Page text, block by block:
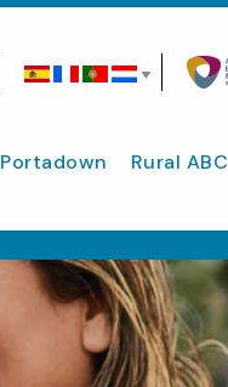
Portadown Rural ABC